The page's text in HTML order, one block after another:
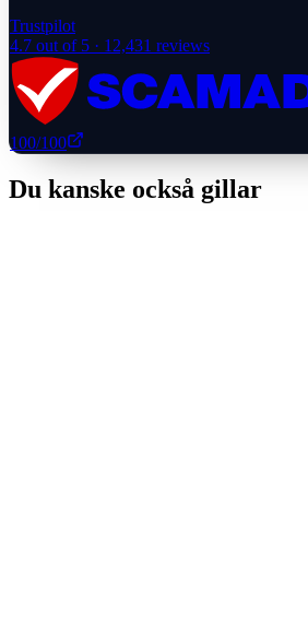
Trustpilot
4.7 out of 5 · 12,431 reviews
100/100
Du kanske också gillar